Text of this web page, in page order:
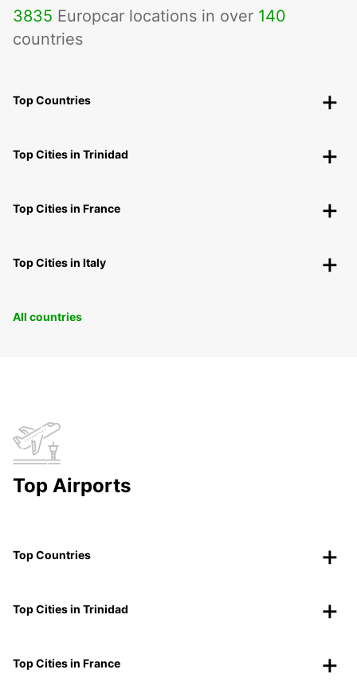
3835 Europcar locations in over 140
countries
Top Countries
Top Cities in Trinidad
Top Cities in France
Top Cities in Italy
All countries
Top Airports
Top Countries
Top Cities in Trinidad
Top Cities in France